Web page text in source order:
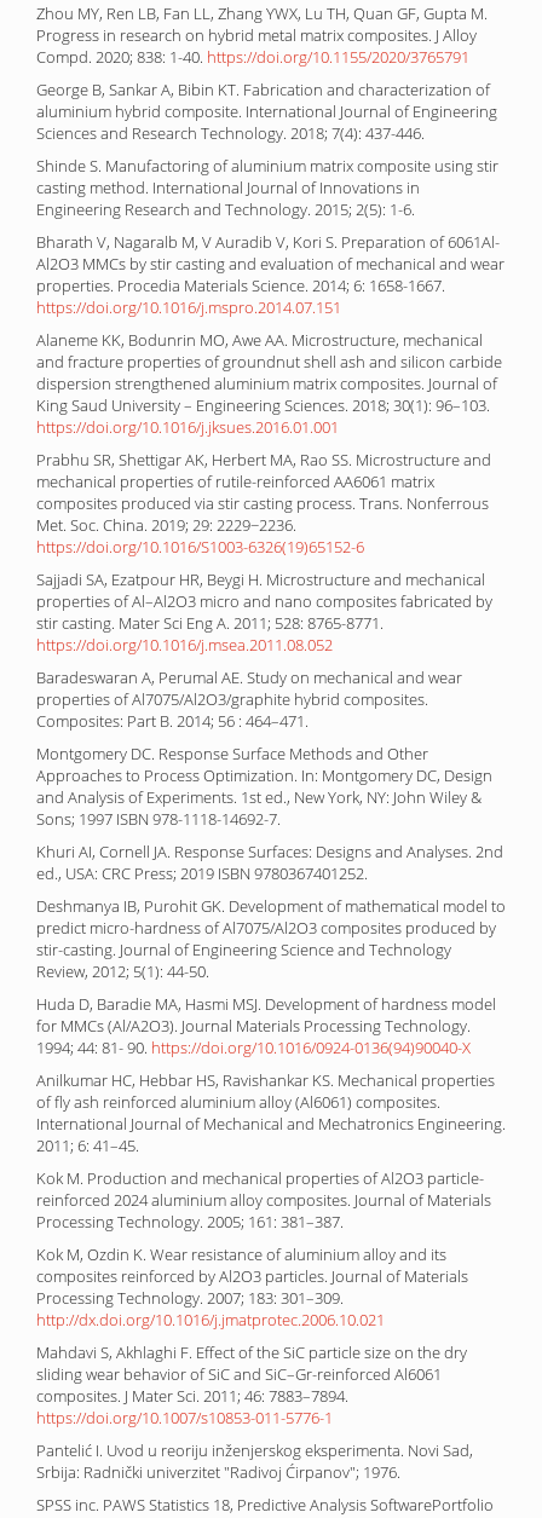
Zhou MY, Ren LB, Fan LL, Zhang YWX, Lu TH, Quan GF, Gupta M.
Progress in research on hybrid metal matrix composites. J Alloy
Compd. 2020; 838: 1-40. https://doi.org/10.1155/2020/3765791
George B, Sankar A, Bibin KT. Fabrication and characterization of
aluminium hybrid composite. International Journal of Engineering
Sciences and Research Technology. 2018; 7(4): 437-446.
Shinde S. Manufactoring of aluminium matrix composite using stir
casting method. International Journal of Innovations in
Engineering Research and Technology. 2015; 2(5): 1-6.
Bharath V, Nagaralb M, V Auradib V, Kori S. Preparation of 6061Al-
Al2O3 MMCs by stir casting and evaluation of mechanical and wear
properties. Procedia Materials Science. 2014; 6: 1658-1667.
https://doi.org/10.1016/j.mspro.2014.07.151
Alaneme KK, Bodunrin MO, Awe AA. Microstructure, mechanical
and fracture properties of groundnut shell ash and silicon carbide
dispersion strengthened aluminium matrix composites. Journal of
King Saud University – Engineering Sciences. 2018; 30(1): 96–103.
https://doi.org/10.1016/j.jksues.2016.01.001
Prabhu SR, Shettigar AK, Herbert MA, Rao SS. Microstructure and
mechanical properties of rutile-reinforced AA6061 matrix
composites produced via stir casting process. Trans. Nonferrous
Met. Soc. China. 2019; 29: 2229−2236.
https://doi.org/10.1016/S1003-6326(19)65152-6
Sajjadi SA, Ezatpour HR, Beygi H. Microstructure and mechanical
properties of Al–Al2O3 micro and nano composites fabricated by
stir casting. Mater Sci Eng A. 2011; 528: 8765-8771.
https://doi.org/10.1016/j.msea.2011.08.052
Baradeswaran A, Perumal AE. Study on mechanical and wear
properties of Al7075/Al2O3/graphite hybrid composites.
Composites: Part B. 2014; 56 : 464–471.
Montgomery DC. Response Surface Methods and Other
Approaches to Process Optimization. In: Montgomery DC, Design
and Analysis of Experiments. 1st ed., New York, NY: John Wiley &
Sons; 1997 ISBN 978-1118-14692-7.
Khuri AI, Cornell JA. Response Surfaces: Designs and Analyses. 2nd
ed., USA: CRC Press; 2019 ISBN 9780367401252.
Deshmanya IB, Purohit GK. Development of mathematical model to
predict micro-hardness of Al7075/Al2O3 composites produced by
stir-casting. Journal of Engineering Science and Technology
Review, 2012; 5(1): 44-50.
Huda D, Baradie MA, Hasmi MSJ. Development of hardness model
for MMCs (Al/A2O3). Journal Materials Processing Technology.
1994; 44: 81- 90. https://doi.org/10.1016/0924-0136(94)90040-X
Anilkumar HC, Hebbar HS, Ravishankar KS. Mechanical properties
of fly ash reinforced aluminium alloy (Al6061) composites.
International Journal of Mechanical and Mechatronics Engineering.
2011; 6: 41–45.
Kok M. Production and mechanical properties of Al2O3 particle-
reinforced 2024 aluminium alloy composites. Journal of Materials
Processing Technology. 2005; 161: 381–387.
Kok M, Ozdin K. Wear resistance of aluminium alloy and its
composites reinforced by Al2O3 particles. Journal of Materials
Processing Technology. 2007; 183: 301–309.
http://dx.doi.org/10.1016/j.jmatprotec.2006.10.021
Mahdavi S, Akhlaghi F. Effect of the SiC particle size on the dry
sliding wear behavior of SiC and SiC–Gr-reinforced Al6061
composites. J Mater Sci. 2011; 46: 7883–7894.
https://doi.org/10.1007/s10853-011-5776-1
Pantelić I. Uvod u reoriju inženjerskog eksperimenta. Novi Sad,
Srbija: Radnički univerzitet "Radivoj Ćirpanov"; 1976.
SPSS inc. PAWS Statistics 18, Predictive Analysis SoftwarePortfolio